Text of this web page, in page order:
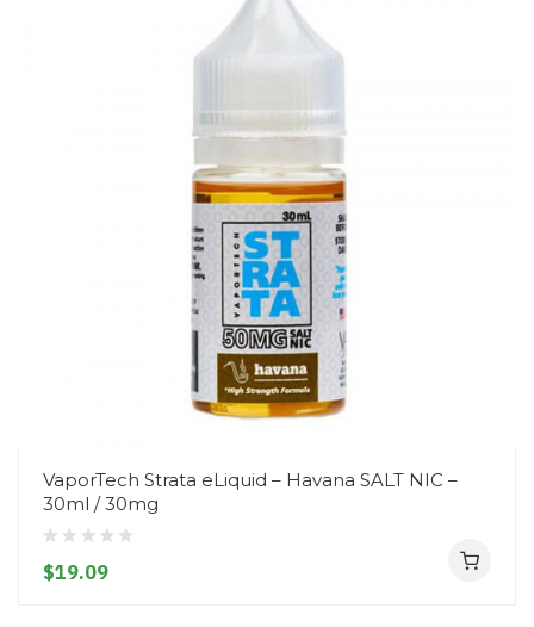
VaporTech Strata eLiquid – Havana SALT NIC –
30ml / 30mg
$19.09